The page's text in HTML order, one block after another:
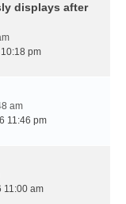
displays after
pm
am
11:46 pm
11:00 am